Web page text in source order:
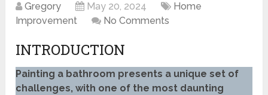
Gregory May 20, 2024
Home
Improvement
No Comments
INTRODUCTION
Painting a bathroom presents a unique set of
challenges, with one of the most daunting